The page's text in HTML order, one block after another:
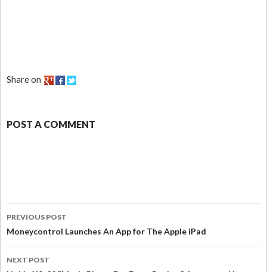
Share on
POST A COMMENT
PREVIOUS POST
Moneycontrol Launches An App for The Apple iPad
NEXT POST